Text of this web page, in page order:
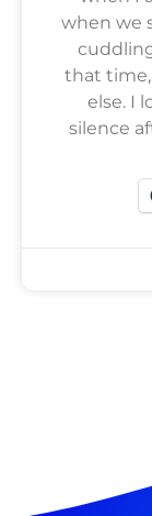
when we
that time,
else. I
silence